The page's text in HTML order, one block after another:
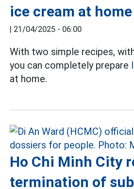
ice cream at home
| 21/04/2025 - 06:00
With two simple recipes,
you can completely prepare
at home.
Ho Chi Minh City
termination of